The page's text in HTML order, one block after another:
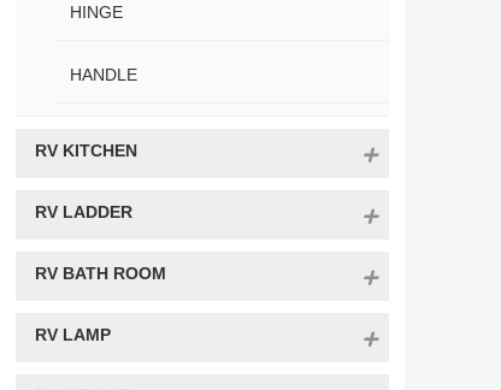
HINGE
HANDLE
RV KITCHEN
RV LADDER
RV BATH ROOM
RV LAMP